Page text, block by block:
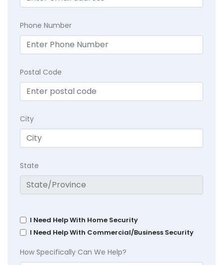
Phone Number
Postal Code
City
State
I Need Help With Home Security
I Need Help With Commercial/Business Security
How Specifically Can We Help?